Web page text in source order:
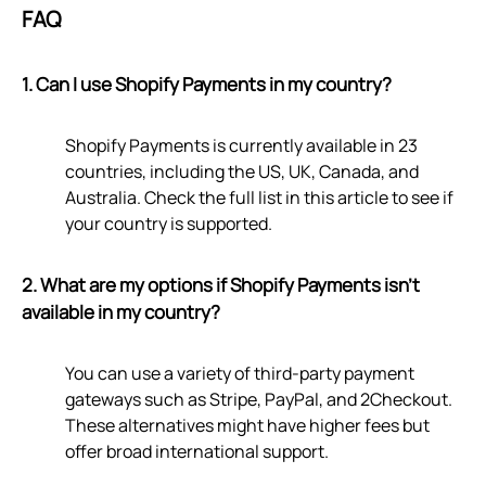
FAQ
1. Can I use Shopify Payments in my country?
Shopify Payments is currently available in 23
countries, including the US, UK, Canada, and
Australia. Check the full list in this article to see if
your country is supported.
2. What are my options if Shopify Payments isn't
available in my country?
You can use a variety of third-party payment
gateways such as Stripe, PayPal, and 2Checkout.
These alternatives might have higher fees but
offer broad international support.